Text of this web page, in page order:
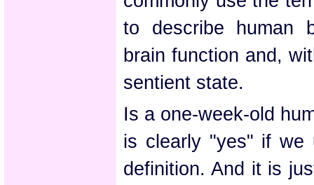
to describe human
brain function and,
sentient state.
Is a one-week-old
is clearly "yes" if we
definition. And it is